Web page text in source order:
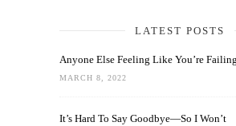
LATEST POSTS
Anyone Else Feeling Like You’re
MARCH 8, 2022
It’s Hard To Say Goodbye—So I Won’t